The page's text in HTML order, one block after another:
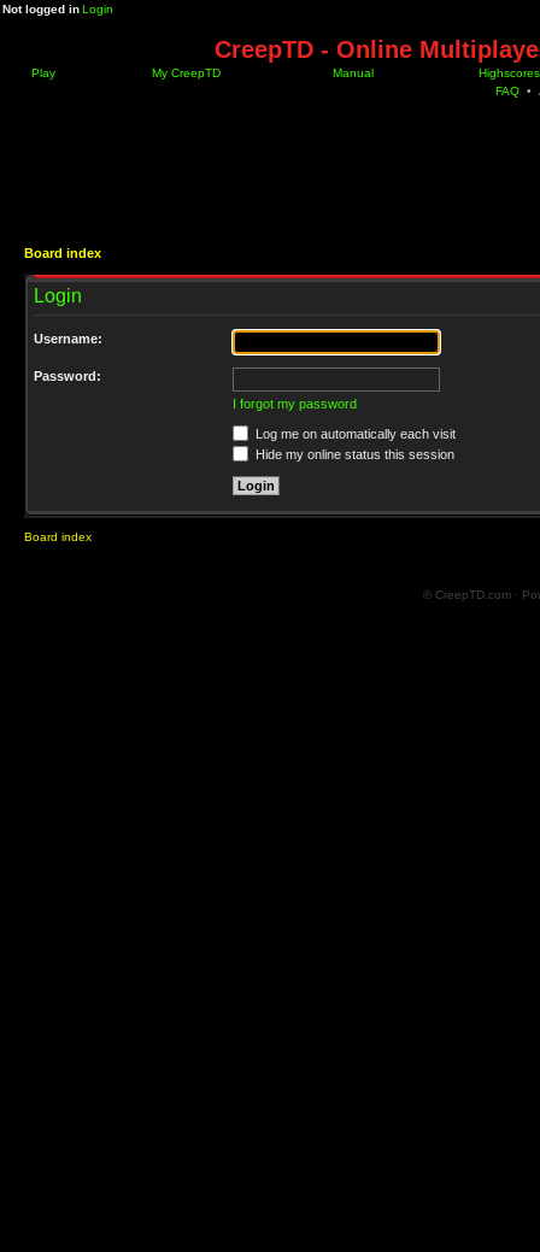
Not logged inLogin
CreepTD - Online
Play My CreepTD Manual
Highscores
FAQ •
Board index
Login
Username:
Password:
I forgot my password
Log me on automatically each visit
Hide my online status this session
Board index
© CreepTD.com ·